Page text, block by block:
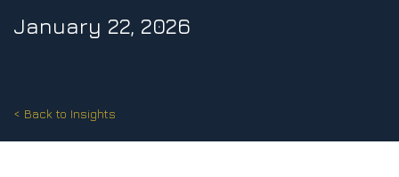
January 22, 2026
< Back to Insights